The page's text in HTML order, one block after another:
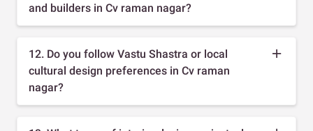
and builders in Cv raman nagar?
12. Do you follow Vastu Shastra or local
cultural design preferences in Cv raman
nagar?